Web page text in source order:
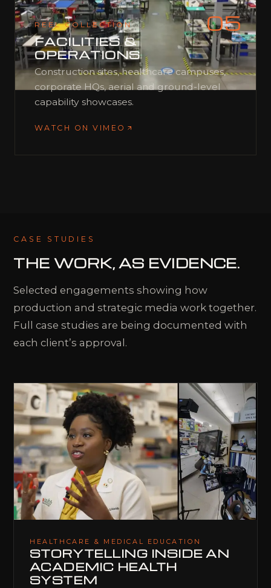
05
REEL COLLECTION
FACILITIES &
OPERATIONS
Construction sites, healthcare campuses,
corporate HQs, aerial and ground-level
capability showcases.
WATCH ON VIMEO
CASE STUDIES
THE WORK, AS EVIDENCE.
Selected engagements showing how
production and strategic media work together.
Full case studies are being documented with
each client’s approval.
HEALTHCARE & MEDICAL EDUCATION
STORYTELLING INSIDE AN
ACADEMIC HEALTH
SYSTEM